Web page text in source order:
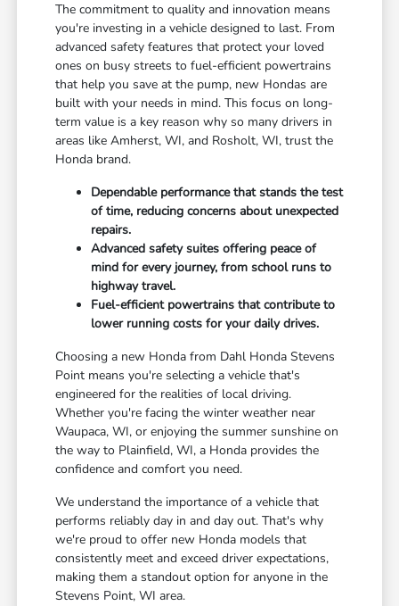
The commitment to quality and innovation means
you're investing in a vehicle designed to last. From
advanced safety features that protect your loved
ones on busy streets to fuel-efficient powertrains
that help you save at the pump, new Hondas are
built with your needs in mind. This focus on long-
term value is a key reason why so many drivers in
areas like Amherst, WI, and Rosholt, WI, trust the
Honda brand.
Dependable performance that stands the test
of time, reducing concerns about unexpected
repairs.
Advanced safety suites offering peace of
mind for every journey, from school runs to
highway travel.
Fuel-efficient powertrains that contribute to
lower running costs for your daily drives.
Choosing a new Honda from Dahl Honda Stevens
Point means you're selecting a vehicle that's
engineered for the realities of local driving.
Whether you're facing the winter weather near
Waupaca, WI, or enjoying the summer sunshine on
the way to Plainfield, WI, a Honda provides the
confidence and comfort you need.
We understand the importance of a vehicle that
performs reliably day in and day out. That's why
we're proud to offer new Honda models that
consistently meet and exceed driver expectations,
making them a standout option for anyone in the
Stevens Point, WI area.